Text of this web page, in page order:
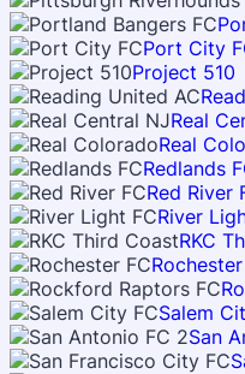
Port City
Project 510
Real
Real
Redlands
Red River
River
RKC
Salem
San